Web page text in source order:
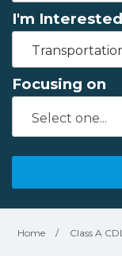
I'm
Focusing on
Home / Class A